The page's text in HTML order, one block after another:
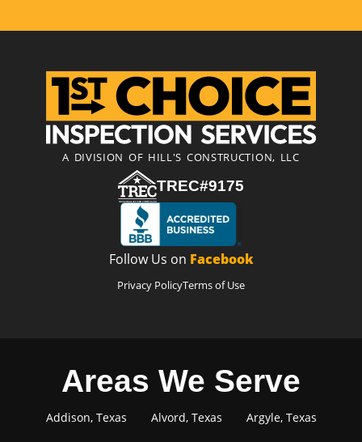
A DIVISION OF HILL'S CONSTRUCTION, LLC
TREC#9175
Follow Us on Facebook
Privacy PolicyTerms of Use
Areas We Serve
Addison, Texas Alvord, Texas Argyle, Texas